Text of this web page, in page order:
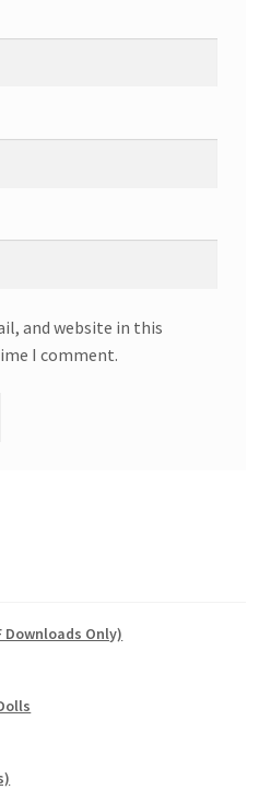
and website in this
I comment.
Downloads Only)